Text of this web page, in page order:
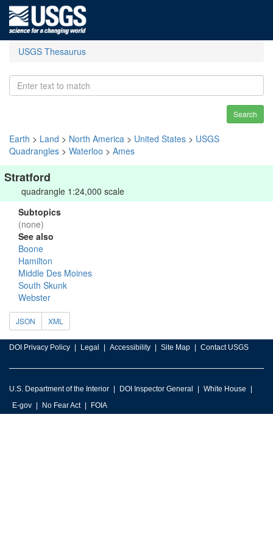
USGS Thesaurus
Search
Earth > Land > North America > United States > USGS
Quadrangles > Waterloo > Ames
Stratford
quadrangle 1:24,000 scale
Subtopics
(none)
See also
Boone
Hamilton
Middle Des Moines
South Skunk
Webster
JSON XML
DOI Privacy Policy Legal Accessibility Site Map Contact USGS
U.S. Department of the Interior DOI Inspector General
White House
E-gov
No Fear Act FOIA